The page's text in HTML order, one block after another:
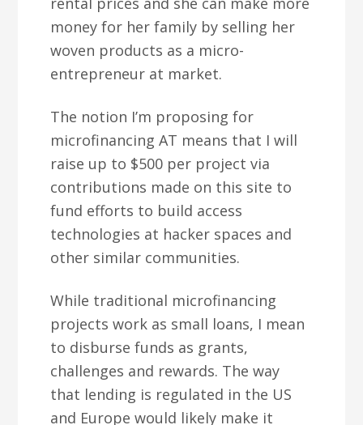
money for her family by selling her
woven products as a micro-
entrepreneur at market.
The notion I’m proposing for
microfinancing AT means that I will
raise up to $500 per project via
contributions made on this site to
fund efforts to build access
technologies at hacker spaces and
other similar communities.
While traditional microfinancing
projects work as small loans, I mean
to disburse funds as grants,
challenges and rewards. The way
that lending is regulated in the US
and Europe would likely make it